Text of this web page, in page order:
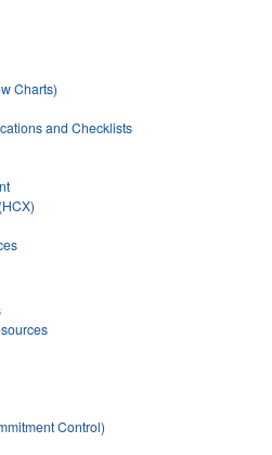
Charts)
and Checklists
Control)